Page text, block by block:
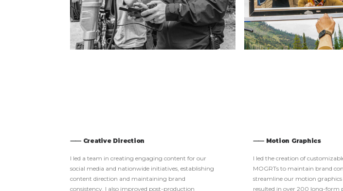
⸺ Creative Direction
I led a team in creating engaging content for our
social media and nationwide initiatives, establishing
content direction and maintaining brand
consistency. I also improved post-production
⸺ Motion Graphics
I led the creation of
MOGRTs to maintain brand
streamline our motion
resulted in over 200 long-form